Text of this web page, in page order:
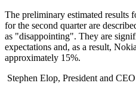
The preliminary estimated results
for the second quarter are
as "disappointing". They are
expectations and, as a result,
approximately 15%.
Stephen Elop, President and